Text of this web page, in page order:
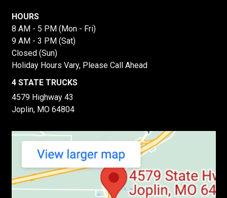
HOURS
8 AM - 5 PM (Mon - Fri)
9 AM - 3 PM (Sat)
Closed (Sun)
Holiday Hours Vary, Please Call Ahead
4 STATE TRUCKS
4579 Highway 43
Joplin, MO 64804